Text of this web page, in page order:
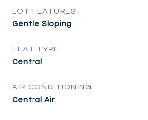
LOT FEATURES
Gentle Sloping
HEAT TYPE
Central
AIR CONDITIONING
Central Air